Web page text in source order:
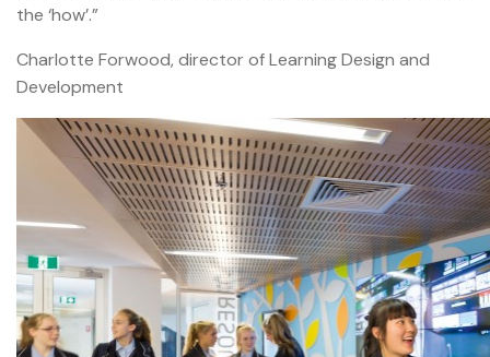
the ‘how’.”
Charlotte Forwood, director of Learning Design and
Development